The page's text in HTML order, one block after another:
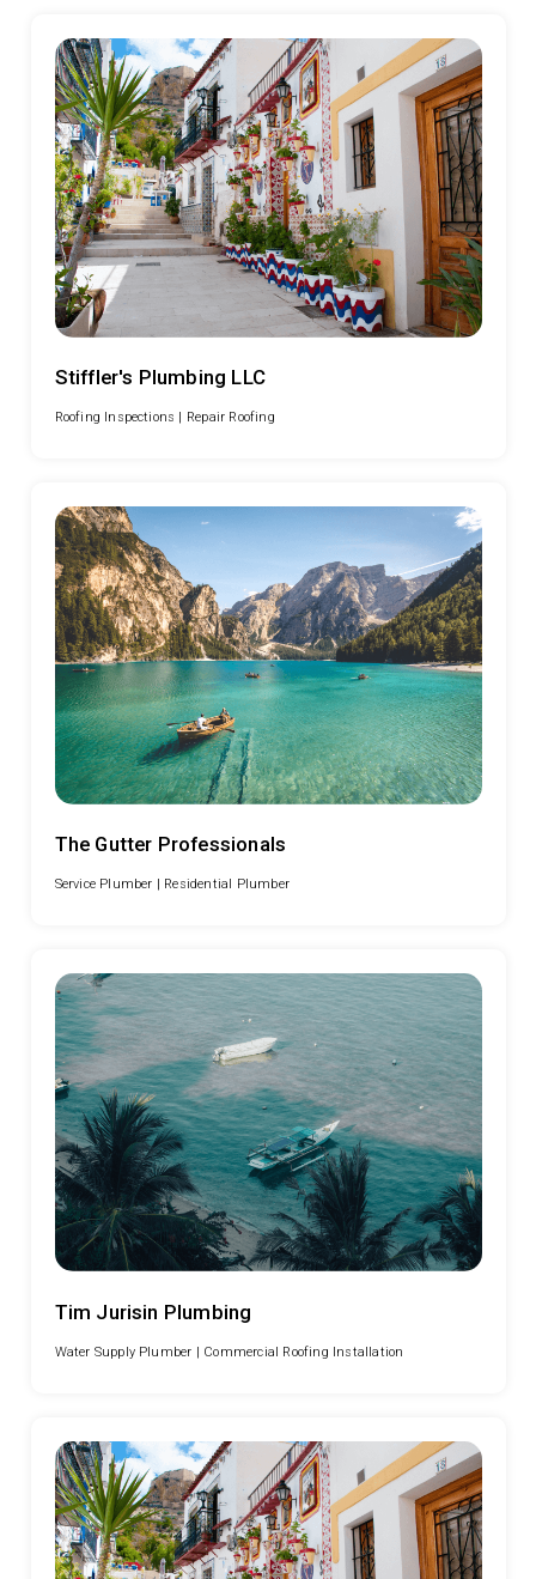
Stiffler's Plumbing LLC
Roofing Inspections | Repair Roofing
The Gutter Professionals
Service Plumber | Residential Plumber
Tim Jurisin Plumbing
Water Supply Plumber | Commercial Roofing Installation